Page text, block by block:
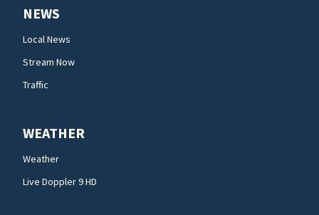
NEWS
Local News
Stream Now
Traffic
WEATHER
Weather
Live Doppler 9 HD